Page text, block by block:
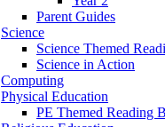
Parent Guides
Science
Science Themed
Science in Action
Computing
Physical Education
PE Themed Reading